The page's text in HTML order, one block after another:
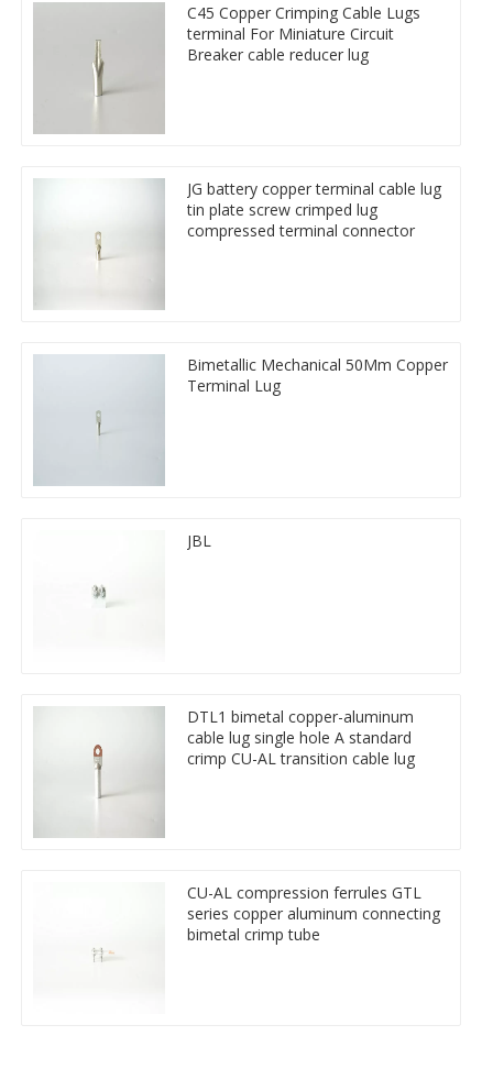
C45 Copper Crimping Cable Lugs
terminal For Miniature Circuit
Breaker cable reducer lug
JG battery copper terminal cable lug
tin plate screw crimped lug
compressed terminal connector
Bimetallic Mechanical 50Mm Copper
Terminal Lug
JBL
DTL1 bimetal copper-aluminum
cable lug single hole A standard
crimp CU-AL transition cable lug
CU-AL compression ferrules GTL
series copper aluminum connecting
bimetal crimp tube